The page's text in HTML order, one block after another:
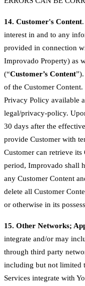
14. Customer's Content
interest in and to any
provided in connection
Improvado Property) as
(“Customer’s Content
of the Customer
Privacy Policy available
legal/privacy-policy.
30 days after the
provide Customer with
Customer can retrieve
period, Improvado shall
any Customer Content
delete all Customer
or otherwise in its
15. Other Networks;
integrate and/or may
through third party
including but not limited
Services integrate with